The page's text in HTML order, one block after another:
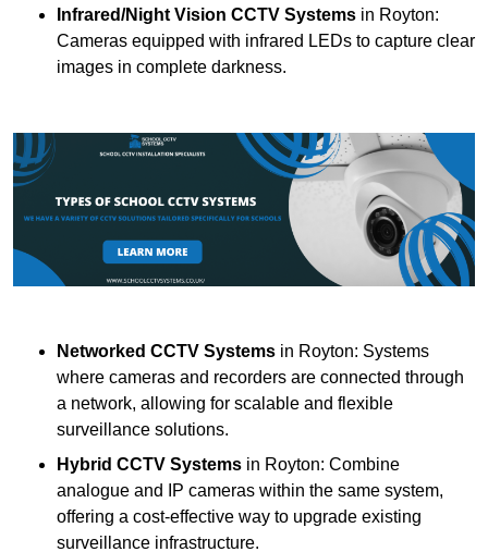
Infrared/Night Vision CCTV Systems in Royton:
Cameras equipped with infrared LEDs to capture clear
images in complete darkness.
Networked CCTV Systems in Royton: Systems
where cameras and recorders are connected through
a network, allowing for scalable and flexible
surveillance solutions.
Hybrid CCTV Systems in Royton: Combine
analogue and IP cameras within the same system,
offering a cost-effective way to upgrade existing
surveillance infrastructure.